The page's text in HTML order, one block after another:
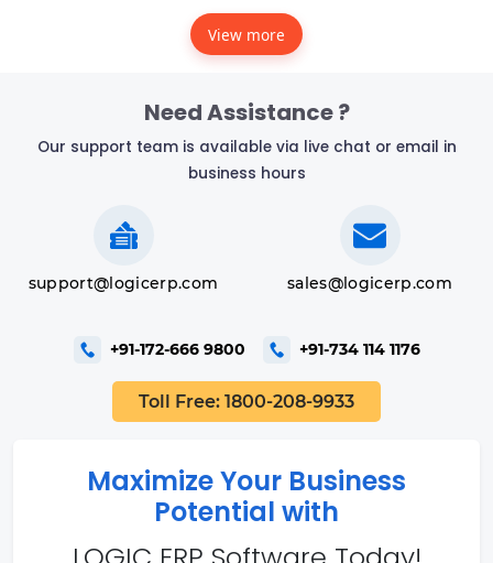
View more
Need Assistance ?
Our support team is available via live chat or email in
business hours
support@logicerp.com sales@logicerp.com
+91-172-666 9800 +91-734 114 1176
Toll Free: 1800-208-9933
Maximize Your Business
Potential with